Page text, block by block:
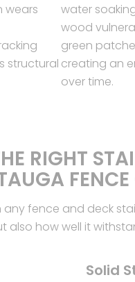
wears
structural
water
wood
green
creating an
over time.
RIGHT
FENCE
fence and deck
also how well it
Solid